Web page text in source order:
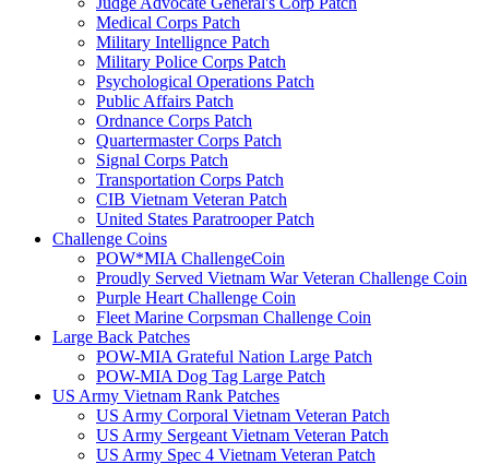
Medical Corps Patch
Military Intellignce Patch
Military Police Corps Patch
Psychological Operations Patch
Public Affairs Patch
Ordnance Corps Patch
Quartermaster Corps Patch
Signal Corps Patch
Transportation Corps Patch
CIB Vietnam Veteran Patch
United States Paratrooper Patch
Challenge Coins
POW*MIA ChallengeCoin
Proudly Served Vietnam War Veteran Challenge Coin
Purple Heart Challenge Coin
Fleet Marine Corpsman Challenge Coin
Large Back Patches
POW-MIA Grateful Nation Large Patch
POW-MIA Dog Tag Large Patch
US Army Vietnam Rank Patches
US Army Corporal Vietnam Veteran Patch
US Army Sergeant Vietnam Veteran Patch
US Army Spec 4 Vietnam Veteran Patch